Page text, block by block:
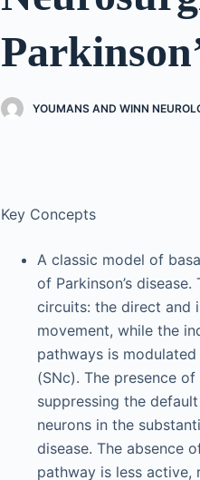
YOUMANS AND WINN
Key Concepts
A classic model of
of Parkinson’s
circuits: the direct and
movement, while the
pathways is
(SNc). The presence
suppressing the
neurons in the
disease. The absence
pathway is less